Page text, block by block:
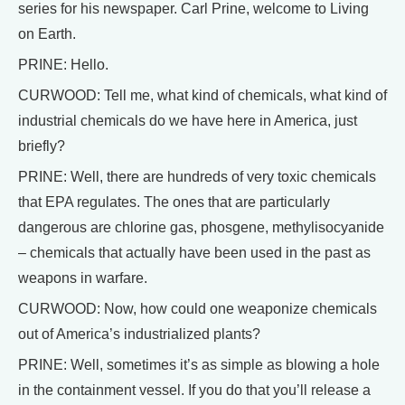
series for his newspaper. Carl Prine, welcome to Living
on Earth.
PRINE: Hello.
CURWOOD: Tell me, what kind of chemicals, what kind of
industrial chemicals do we have here in America, just
briefly?
PRINE: Well, there are hundreds of very toxic chemicals
that EPA regulates. The ones that are particularly
dangerous are chlorine gas, phosgene, methylisocyanide
– chemicals that actually have been used in the past as
weapons in warfare.
CURWOOD: Now, how could one weaponize chemicals
out of America’s industrialized plants?
PRINE: Well, sometimes it’s as simple as blowing a hole
in the containment vessel. If you do that you’ll release a